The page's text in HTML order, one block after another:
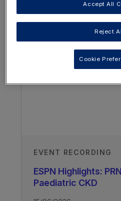
Author
OTHER
MAY BE
EVENT RECORDING
ESPN Highlights:
Paediatric CKD
Reject
Accept All
Cookie